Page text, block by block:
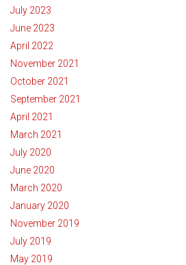
July 2023
June 2023
April 2022
November 2021
October 2021
September 2021
April 2021
March 2021
July 2020
June 2020
March 2020
January 2020
November 2019
July 2019
May 2019